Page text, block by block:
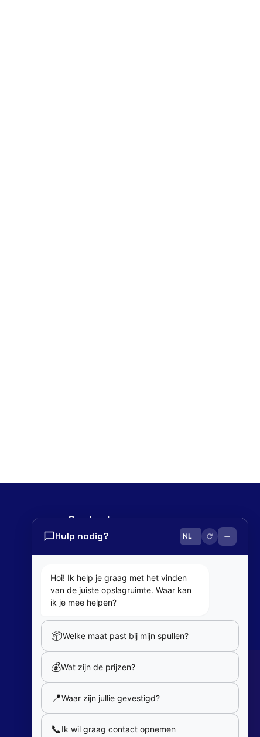
Contact
0800 82 181
Follow Us
Partners
Our partners
Member of
Hulp nodig?
Hoi! Ik help je graag met het vinden
van de juiste opslagruimte. Waar kan
ik je mee helpen?
📦Welke maat past bij mijn spullen?
💰Wat zijn de prijzen?
📍Waar zijn jullie gevestigd?
📞Ik wil graag contact opnemen